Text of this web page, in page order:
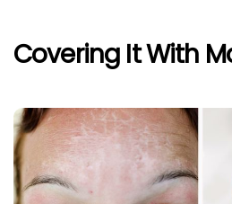
Covering It With